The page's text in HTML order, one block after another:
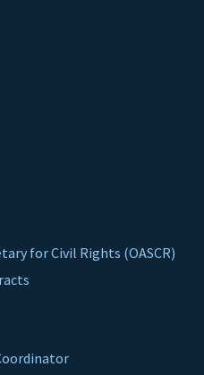
for Civil Rights (OASCR)